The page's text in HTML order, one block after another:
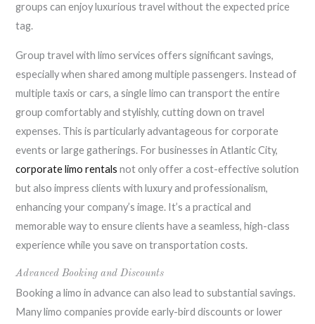
groups can enjoy luxurious travel without the expected price
tag.
Group travel with limo services offers significant savings,
especially when shared among multiple passengers. Instead of
multiple taxis or cars, a single limo can transport the entire
group comfortably and stylishly, cutting down on travel
expenses. This is particularly advantageous for corporate
events or large gatherings. For businesses in Atlantic City,
corporate limo rentals not only offer a cost-effective solution
but also impress clients with luxury and professionalism,
enhancing your company’s image. It’s a practical and
memorable way to ensure clients have a seamless, high-class
experience while you save on transportation costs.
Advanced Booking and Discounts
Booking a limo in advance can also lead to substantial savings.
Many limo companies provide early-bird discounts or lower